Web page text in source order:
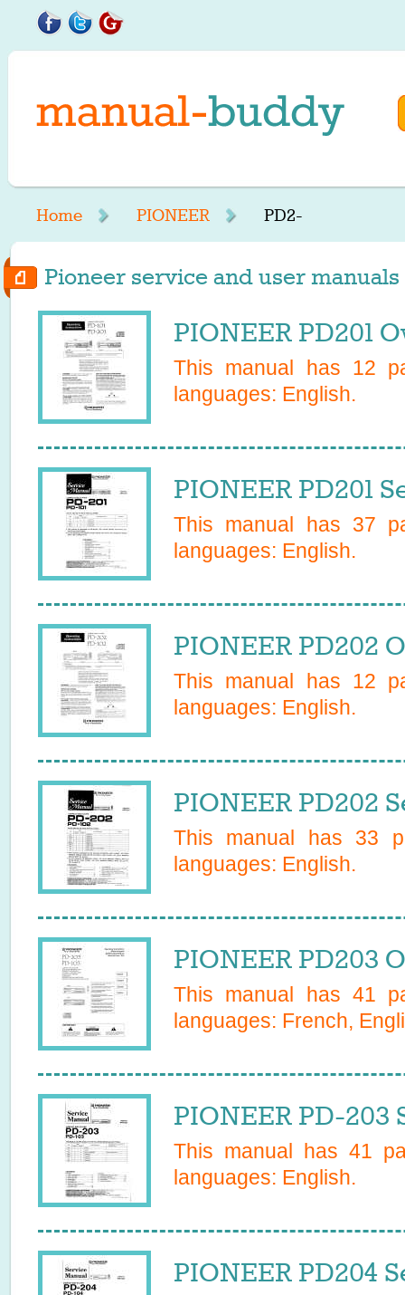
Home PIONEER PD2-
Pioneer service and user
PIONEER PD201
This manual has 12
languages: English.
PIONEER PD201
This manual has 37
languages: English.
PIONEER PD202
This manual has 12
languages: English.
PIONEER PD202
This manual has 33
languages: English.
PIONEER PD203
This manual has 41
languages: French,
PIONEER PD-203
This manual has41
languages: English.
PIONEER PD204